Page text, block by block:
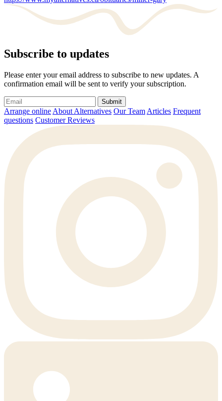
Subscribe to updates
Please enter your email address to subscribe to new updates. A
confirmation email will be sent to verify your subscription.
Submit
Arrange online About Alternatives Our Team Articles Frequent
questions Customer Reviews